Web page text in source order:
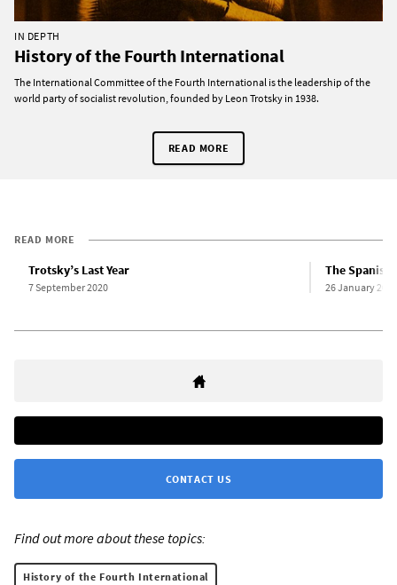
IN DEPTH
History of the Fourth International
The International Committee of the Fourth International is the leadership of the
world party of socialist revolution, founded by Leon Trotsky in 1938.
READ MORE
READ MORE
Trotsky’s Last Year
7 September 2020
The Spanish
26 January 2009
CONTACT US
Find out more about these topics:
History of the Fourth International